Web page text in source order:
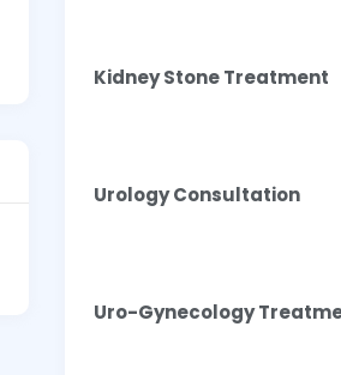
Kidney Stone Treatment
Urology Consultation
Uro-Gynecology